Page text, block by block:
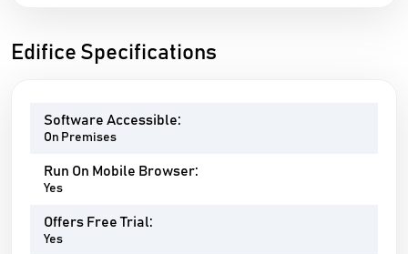
Edifice Specifications
Software Accessible:
On Premises
Run On Mobile Browser:
Yes
Offers Free Trial:
Yes